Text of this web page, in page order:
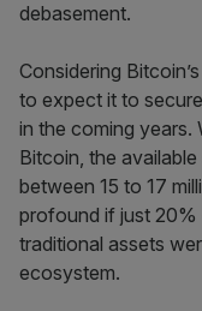
debasement.
Considering
to expect it to
in the coming
Bitcoin, the
between 15 to 17
profound if just 20%
traditional assets
ecosystem.